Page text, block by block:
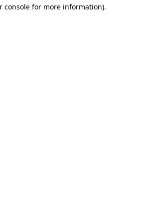
console for more information).